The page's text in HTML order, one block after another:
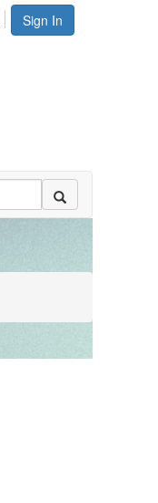
Sign In